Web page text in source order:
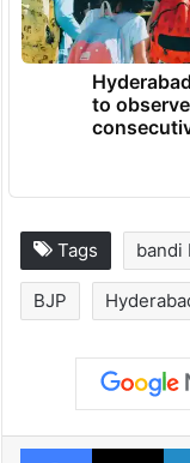
to
Tags bandi
BJP
Facebook
X